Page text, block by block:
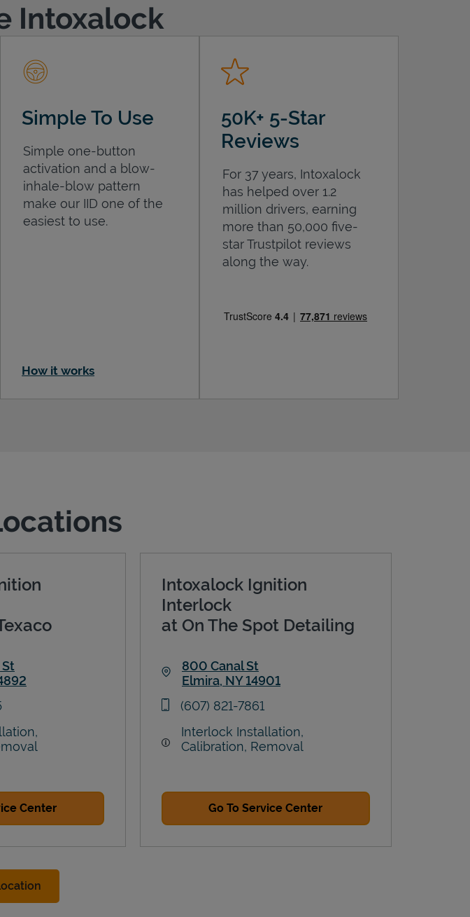
Intoxalock
Simple To Use
Simple one-button
activation and a blow-
inhale-blow pattern
make our IID one of the
easiest to use.
How it works
50K+ 5-Star
Reviews
For 37 years, Intoxalock
has helped over 1.2
million drivers, earning
more than 50,000 five-
star Trustpilot reviews
along the way.
Center
Intoxalock Ignition
Interlock
at On The Spot Detailing
800 Canal St
Elmira, NY14901
phone
(607) 821-7861
Interlock Installation,
Calibration, Removal
Go To Service Center